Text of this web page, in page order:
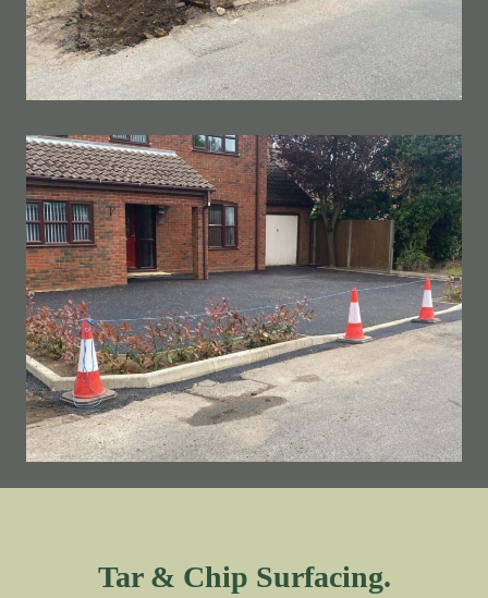
Tar & Chip Surfacing.